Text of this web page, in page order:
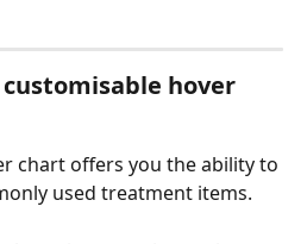
hover
chart offers you the ability to
used treatment items.